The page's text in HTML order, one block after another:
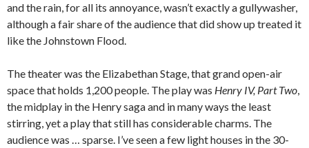
and the rain, for all its annoyance, wasn’t exactly a gullywasher,
although a fair share of the audience that did show up treated it
like the Johnstown Flood.
The theater was the Elizabethan Stage, that grand open-air
space that holds 1,200 people. The play was Henry IV, Part Two,
the midplay in the Henry saga and in many ways the least
stirring, yet a play that still has considerable charms. The
audience was … sparse. I’ve seen a few light houses in the 30-